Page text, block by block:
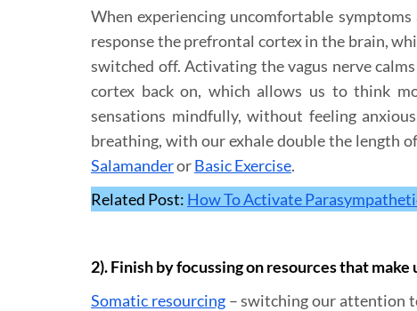
When experiencing uncomfortable
response the prefrontal cortex in the brain,
switched off. Activating the vagus nerve
cortex back on, which allows us to think
sensations mindfully, without feeling
breathing, with our exhale double the length
SalamanderorBasic Exercise.
Related Post: How To Activate
2). Finish by focussing on resources that make
Somatic resourcing– switching our attention